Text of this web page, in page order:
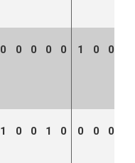
0 0 0 0 0 1 0 0
1 0 0 1 0 0 0 0